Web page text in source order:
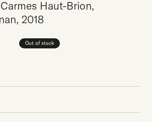
Haut-Brion,
2018
Out of stock